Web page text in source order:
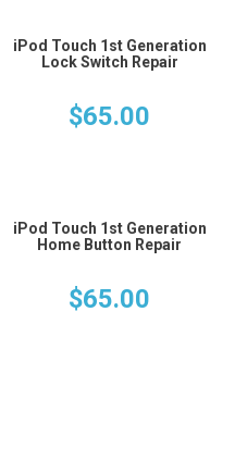
iPod Touch 1st Generation
Lock Switch Repair
$65.00
iPod Touch 1st Generation
Home Button Repair
$65.00